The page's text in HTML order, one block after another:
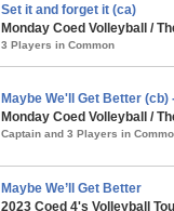
Set it and forget it (ca)
Monday Coed Volleyball /
3 Players in Common
Maybe We'll Get Better (cb)
Monday Coed Volleyball /
Captain and 3 Players in
Maybe We’ll Get Better
2023 Coed 4's Volleyball